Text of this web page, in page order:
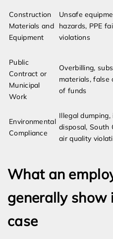
Construction
Materials and
Equipment
Unsafe
hazards, PPE
violations
Public
Contract or
Municipal
Work
Overbilling,
materials, false
of funds
Environmental
Compliance
Illegal dumping,
disposal, South
air quality
What an
generally show
case